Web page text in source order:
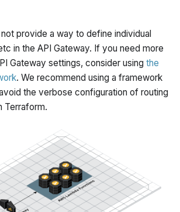
provide a way to define individual
in the API Gateway. If you need more
Gateway settings, consider usingthe
. We recommend using a framework
the verbose configuration of routing
Terraform.